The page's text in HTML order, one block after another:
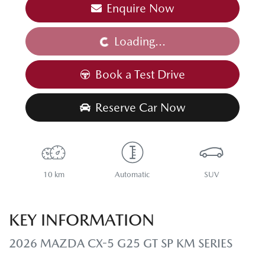
Enquire Now
Loading... Loading...
Book a Test Drive
Reserve Car Now
10 km Automatic SUV
KEY INFORMATION
2026 MAZDA CX-5 G25 GT SP KM SERIES